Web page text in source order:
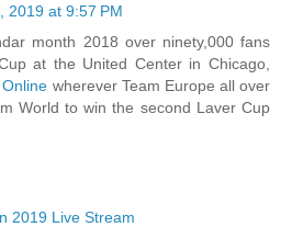
2019 at 9:57 PM
month 2018 over ninety,000 fans
at the United Center in Chicago,
wherever Team Europe all over
World to win the second Laver Cup
2019 Live Stream